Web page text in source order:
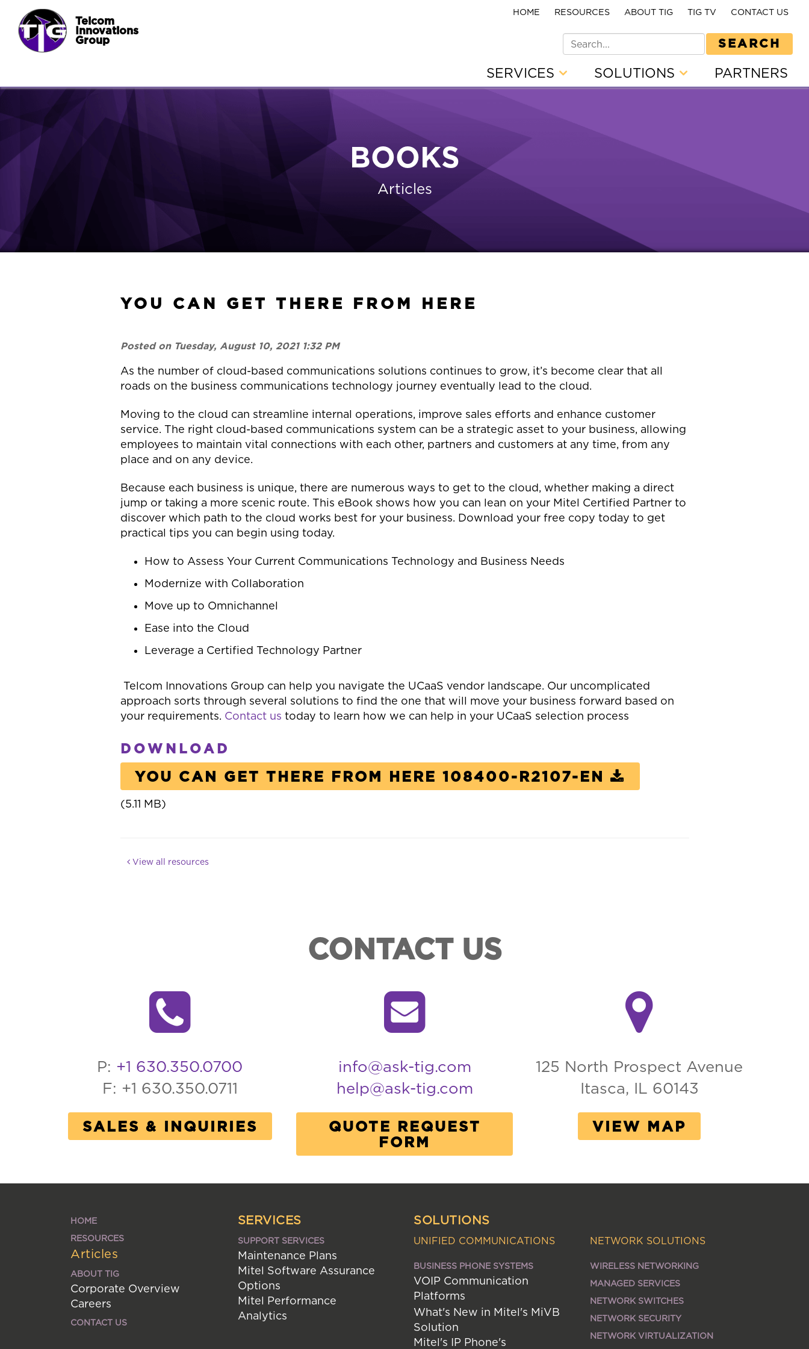
Telcom
Innovations
Group
HOME RESOURCES ABOUT TIG TIG TV CONTACT US
SEARCH
SERVICES SOLUTIONS PARTNERS
BOOKS
Articles
YOU CAN GET THERE FROM HERE
Posted on Tuesday, August 10, 2021 1:32 PM
As the number of cloud-based communications solutions continues to grow, it’s become clear that all
roads on the business communications technology journey eventually lead to the cloud.
Moving to the cloud can streamline internal operations, improve sales efforts and enhance customer
service. The right cloud-based communications system can be a strategic asset to your business, allowing
employees to maintain vital connections with each other, partners and customers at any time, from any
place and on any device.
Because each business is unique, there are numerous ways to get to the cloud, whether making a direct
jump or taking a more scenic route. This eBook shows how you can lean on your Mitel Certified Partner to
discover which path to the cloud works best for your business. Download your free copy today to get
practical tips you can begin using today.
How to Assess Your Current Communications Technology and Business Needs
Modernize with Collaboration
Move up to Omnichannel
Ease into the Cloud
Leverage a Certified Technology Partner
Telcom Innovations Group can help you navigate the UCaaS vendor landscape. Our uncomplicated
approach sorts through several solutions to find the one that will move your business forward based on
your requirements. Contact us today to learn how we can help in your UCaaS selection process
DOWNLOAD
YOU CAN GET THERE FROM HERE 108400-R2107-EN
(5.11 MB)
View all resources
CONTACT US
P: +1 630.350.0700
F: +1 630.350.0711
SALES & INQUIRIES
info@ask-tig.com
help@ask-tig.com
QUOTE REQUEST
FORM
125 North Prospect Avenue
Itasca, IL 60143
VIEW MAP
HOME
RESOURCES
Articles
ABOUT TIG
Corporate Overview
Careers
CONTACT US
SERVICES
SUPPORT SERVICES
Maintenance Plans
Mitel Software Assurance
Options
Mitel Performance
Analytics
SOLUTIONS
UNIFIED COMMUNICATIONS
BUSINESS PHONE SYSTEMS
VOIP Communication
Platforms
What's New in Mitel's MiVB
Solution
Mitel's IP Phone's
NETWORK SOLUTIONS
WIRELESS NETWORKING
MANAGED SERVICES
NETWORK SWITCHES
NETWORK SECURITY
NETWORK VIRTUALIZATION